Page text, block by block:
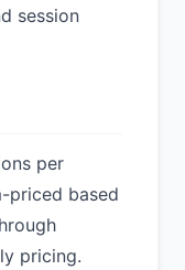
session
per
priced based
pricing.